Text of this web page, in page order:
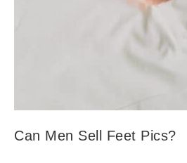
Can Men Sell Feet Pics?